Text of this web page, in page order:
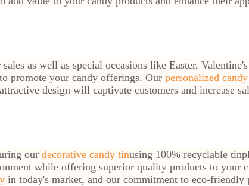
as well as special occasions like Easter,
promote your candy offerings. Our personalized
design will captivate customers and increase
our decorative candy tinusing 100% recyclable
while offering superior quality products to your
in today's market, and our commitment to eco-friendly